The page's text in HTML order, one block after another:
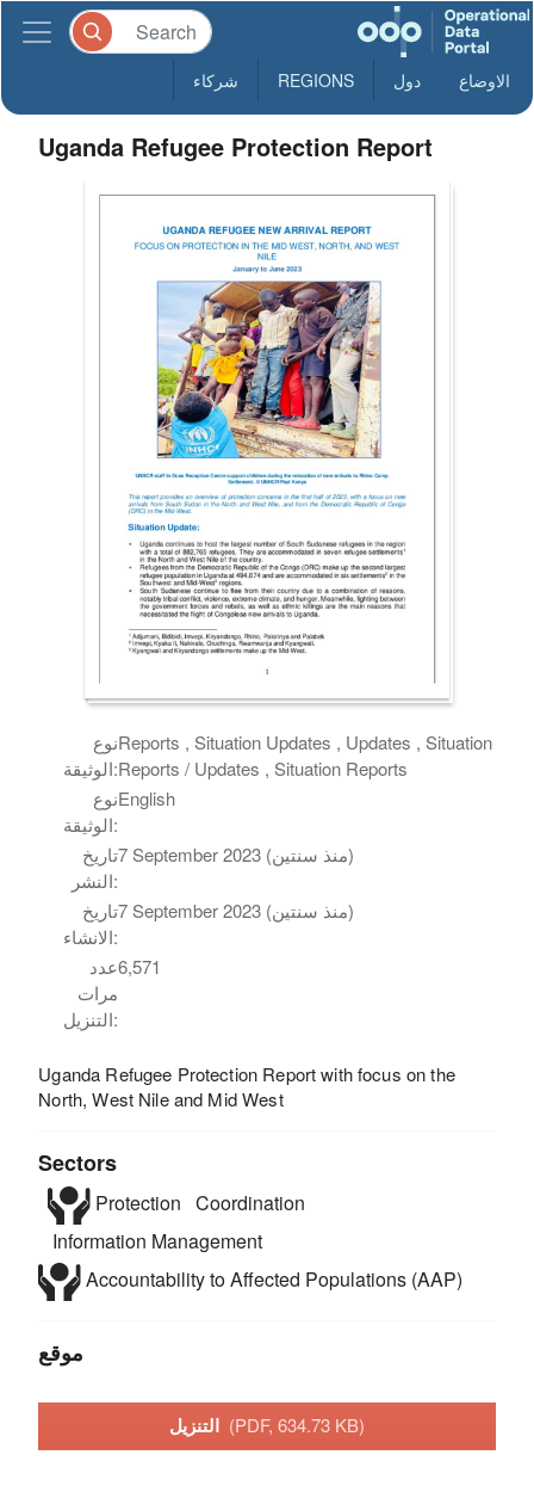
الاوضاع دول REGIONS شركاء
Uganda Refugee Protection Report
نوع
الوثيقة:
Reports , Situation Updates , Updates , Situation
Reports / Updates , Situation Reports
نوع
الوثيقة:
English
تاريخ
النشر:
7 September 2023 (منذ سنتين)
تاريخ
الانشاء:
7 September 2023 (منذ سنتين)
عدد
مرات
التنزيل:
6,571
Uganda Refugee Protection Report with focus on the
North, West Nile and Mid West
Sectors
Protection Coordination
Information Management
Accountability to Affected Populations (AAP)
موقع
(PDF, 634.73 KB)